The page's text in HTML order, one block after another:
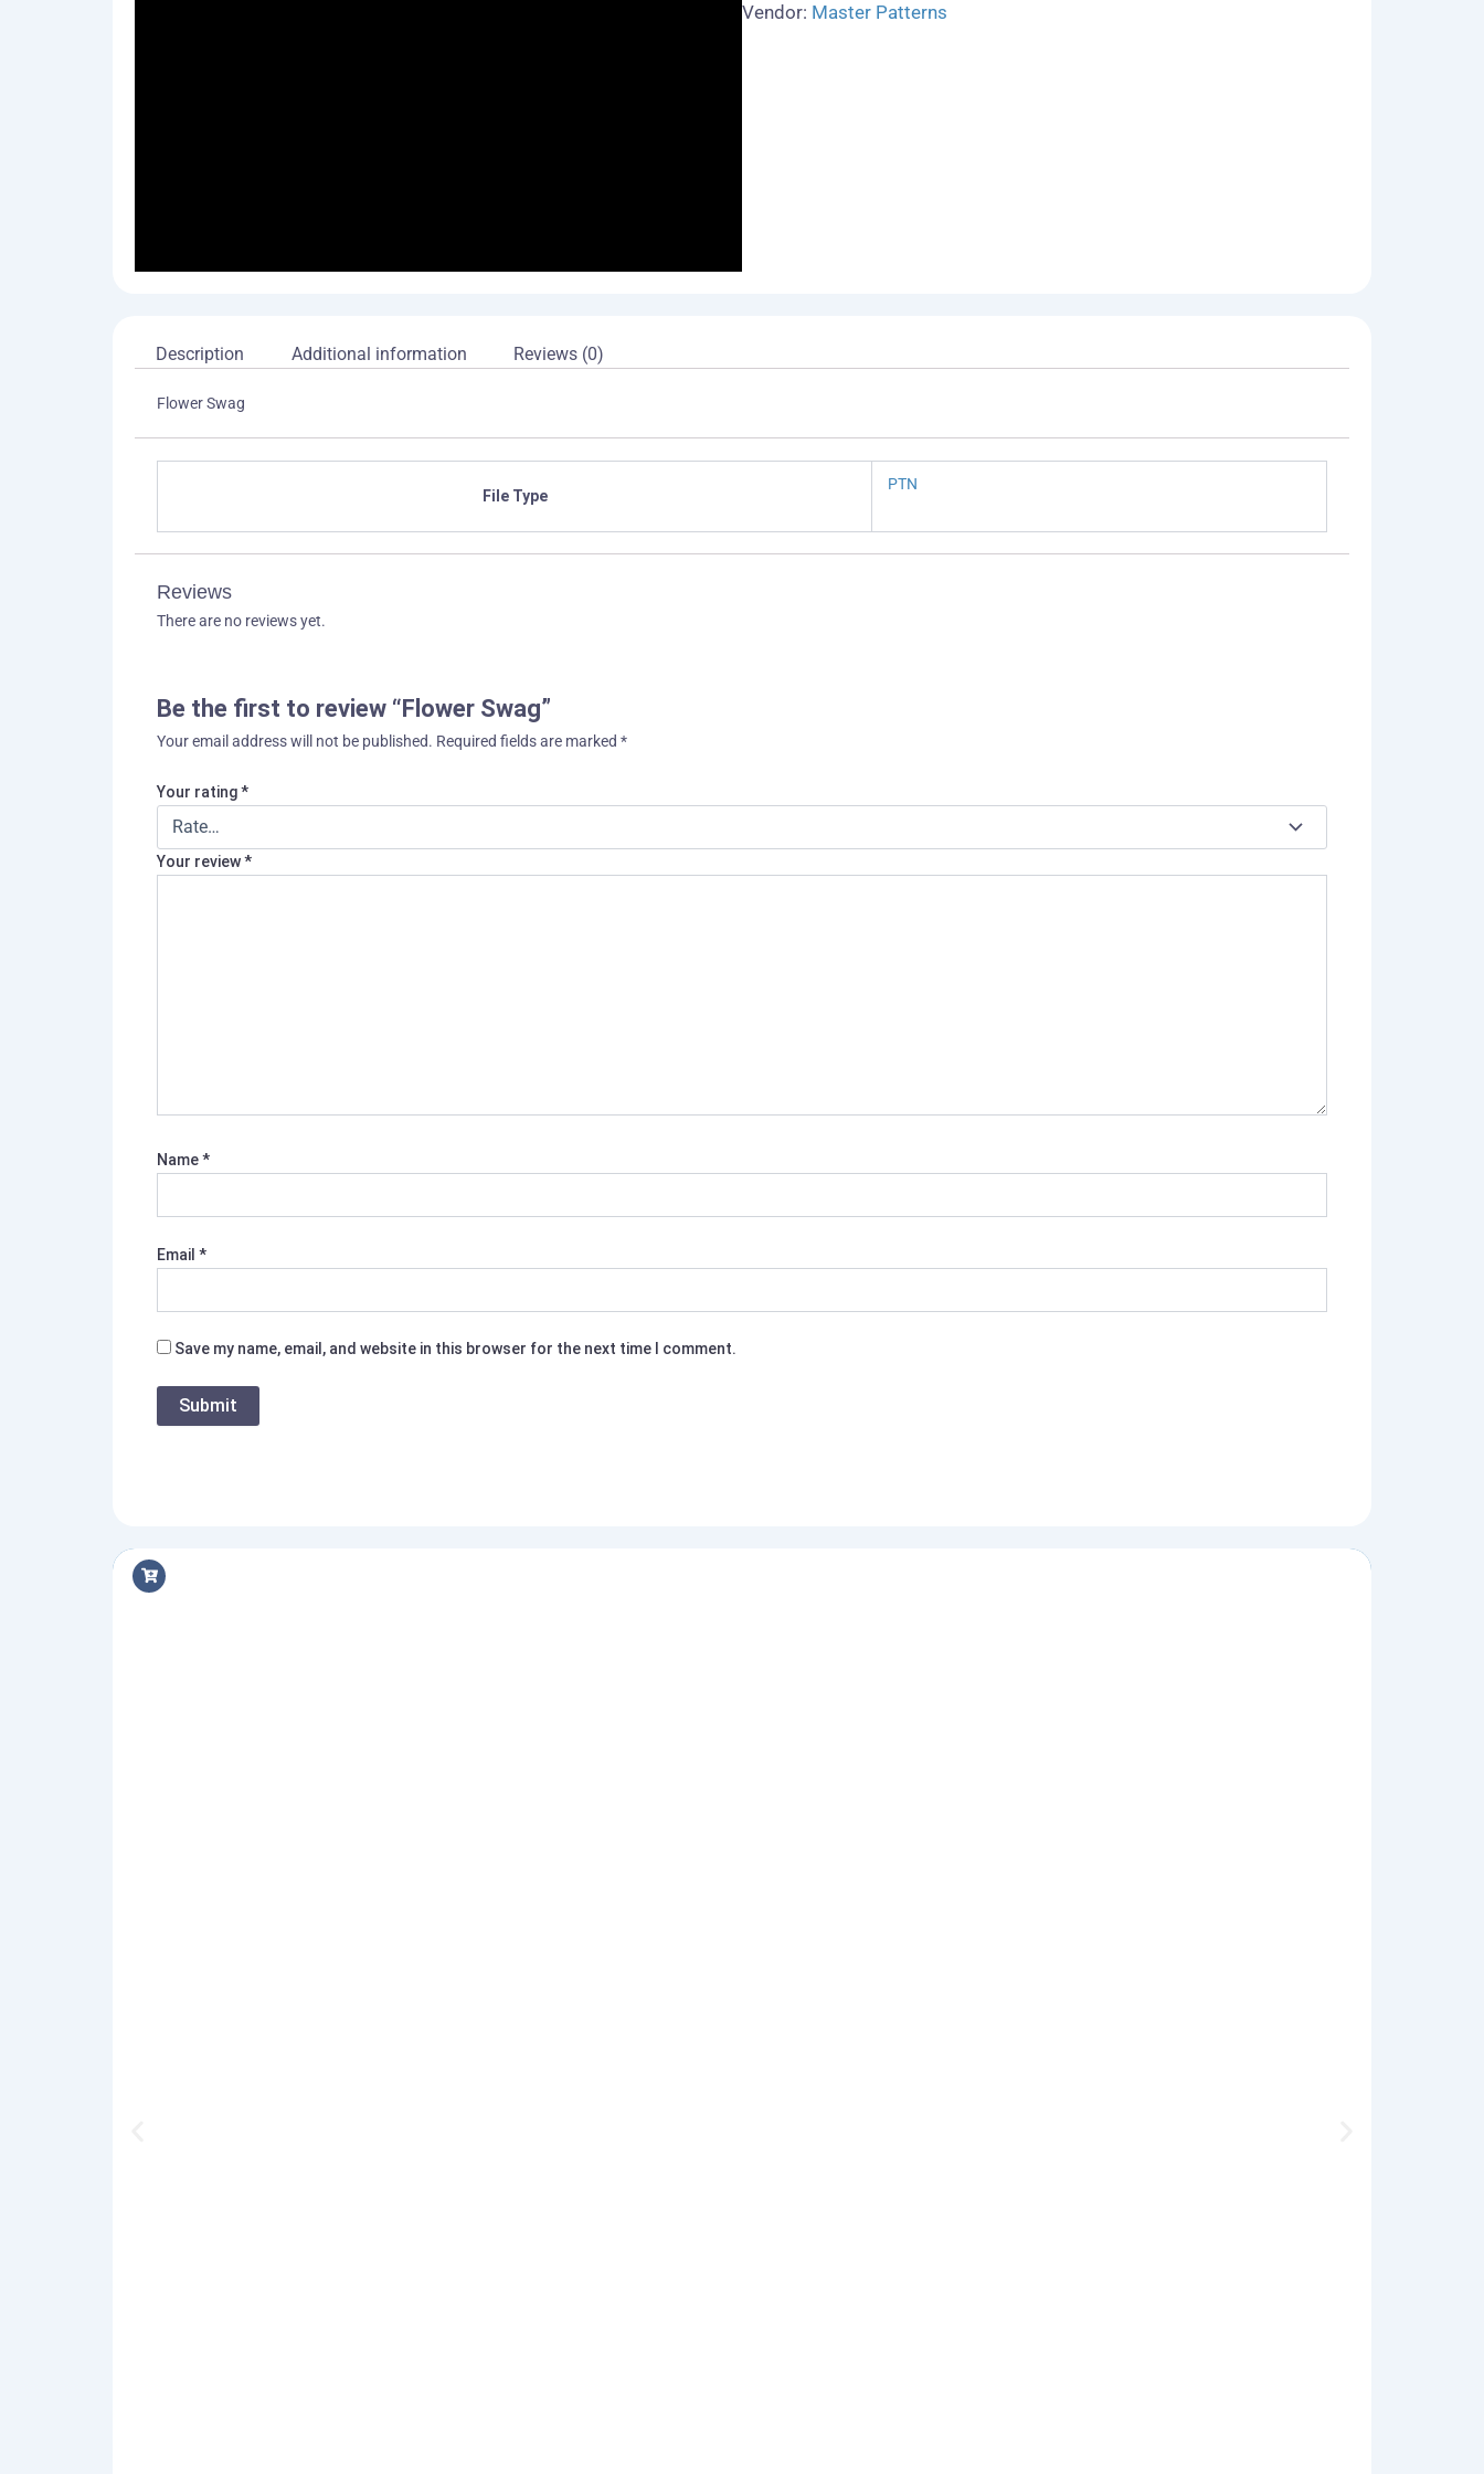
Vendor: Master Patterns
Description Additional information Reviews (0)
Flower Swag
File Type
PTN
Reviews
There are no reviews yet.
Be the first to review “Flower Swag”
Your email address will not be published. Required fields are marked *
Your rating*
Your review*
Name*
Email *
Save my name, email, and website in this browser for the next time I comment.